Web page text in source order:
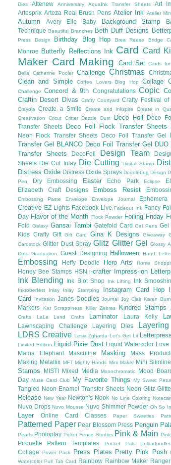
Dies
Altenew Anniversary AquaInk Transfer Sheets
Art
Artesprix Arteza Real Brush Pens Atelier Ink Atelier
Autumn Avery Elle Baby Background Stamp
Technique Beautiful Branches Beth Duff Designs
Press Design
Birthday Blog Hop Brea Reese Bridge
Monroe
Butterfly Reflections Ink Card Card
Maker Card Making Card Set Cards
Bella
Catherine Pooler Challenge Christmas
Clean and Simple Coffee Lovers Blog Hop Collage
Challenge
Concord & 9th Congratulations Copic
Craftin Desert Divas
Crafty Courtyard Crafty Festival of
Crayola Create a Smile Create and Inkspire
Create in
Creativation
Cricut Critter Dazzle Dust Deco Foil
Deco
Transfer Sheets
Deco Foil Flock Transfer Sheets
Neon Flock Transfer Sheets
Deco Foil Transfer Gel
Transfer Gel BLANCO Deco Foil Transfer Gel DUO
Transfer Sheets
DecoFoil Design Team
Sheets Die Cut Inlay Die Cutting Digital Stamp
Distress Oxide Distress Oxide Sprays Doodlebug Design
Pen
Dry Embossing Easter Echo Park Eclipse
Elizabeth Craft Designs
Emboss Resist
Embossing Paste Envelope Envelope Journal Ephemera
Creative EZ Lights Facebook Live Fadeout Ink Fancy
Day Flavor of the Month Flock Powder Foiling Friday
Fold
Galaxy Gansai Tambi Gatefold Card Gel Pens Gel
Kids Crafty Gift Gift Card Gina K Designs Giveaway
Cardstock Glitter Dust Spray Glitz Glitter Gel Glossy
Dots Graduation Guest Designing Halloween Hand
Embossing
Heffy Doodle Hero Arts Home
Honey Bee Stamps HSN i-crafter Impress-ion
Ink Blending Ink Blot Shop Ink Lifting Ink
Inktoberfest Inlay Inlay Stamping Instagram Card Hop
Card
Invitation Janes Doodles Journal Joy Clair Karen
Markers
Kat Scrappiness Killer Zebras Kindred Stamps
Crafts
LaLa Land Crafts Laminator Laura Kelly
Lawnscaping Challenge Layering Dies
LDRS Creative Lesia Zgharda Let's Get Lit Letterpress
Limited Edition Liquid Pixie Dust Liquid Watercolor Love
Mama Elephant Masculine Masking Mass
Making Metallix MFT Mighty Hands Mini Maker Mini Slimline
Stamps
MISTI Mixed Media Monochromatic Mood
Day Muse Card Club My Favorite Things My Sweet
Tangled
Neon Enamel Transfer Sheets Neon Glitz
Release New Year Newton's Nook No Line Coloring
Nuvo Drops Nuvo Mousse Nuvo Shimmer Powder Oh So
Layer
Online Card Classes Paper Sweeties
Patterned Paper Pear Blossom Press Penguin
Pearls Photoplay Picket Fence Studios Pink & Main
Pirouette Pattern Templates Pocket Pals Polkadoodles
Collage
Power Pack Press Plates Pretty Pink Posh
Watercolor Pull Tab Card Rainbow Rainbow Maker Ranger